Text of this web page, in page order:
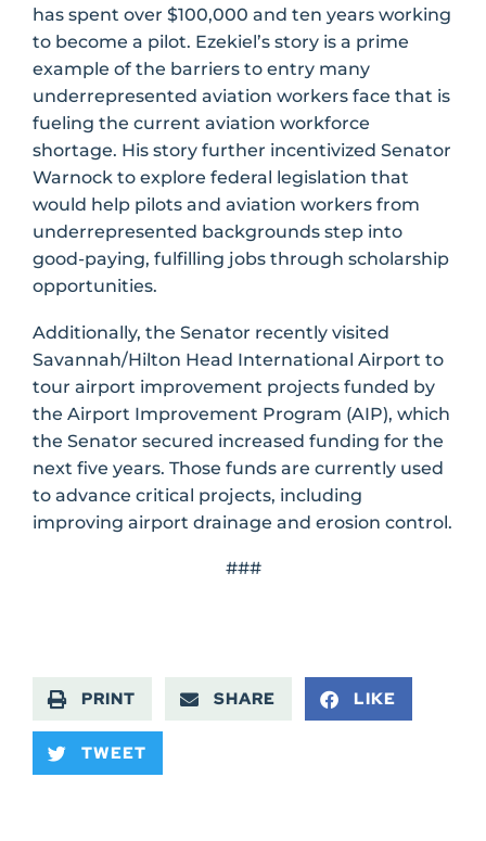
has spent over $100,000 and ten years working
to become a pilot. Ezekiel’s story is a prime
example of the barriers to entry many
underrepresented aviation workers face that is
fueling the current aviation workforce
shortage. His story further incentivized Senator
Warnock to explore federal legislation that
would help pilots and aviation workers from
underrepresented backgrounds step into
good-paying, fulfilling jobs through scholarship
opportunities.
Additionally, the Senator recently visited
Savannah/Hilton Head International Airport to
tour airport improvement projects funded by
the Airport Improvement Program (AIP), which
the Senator secured increased funding for the
next five years. Those funds are currently used
to advance critical projects, including
improving airport drainage and erosion control.
###
PRINT SHARE LIKE
TWEET